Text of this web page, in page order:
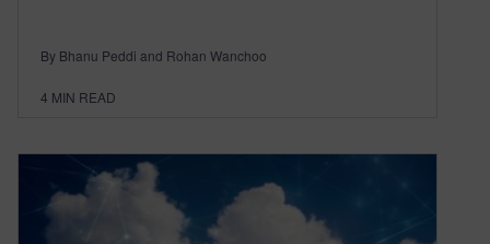
By Bhanu Peddi and Rohan Wanchoo
4 MIN READ